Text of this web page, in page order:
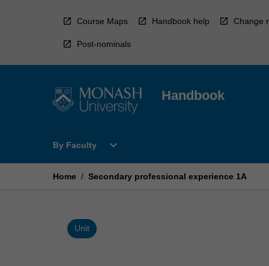
Course Maps Handbook help Change
Post-nominals
Handbook
By Faculty
Open
Faculty
expand_more
Home / Secondary professional experience 1A
Unit